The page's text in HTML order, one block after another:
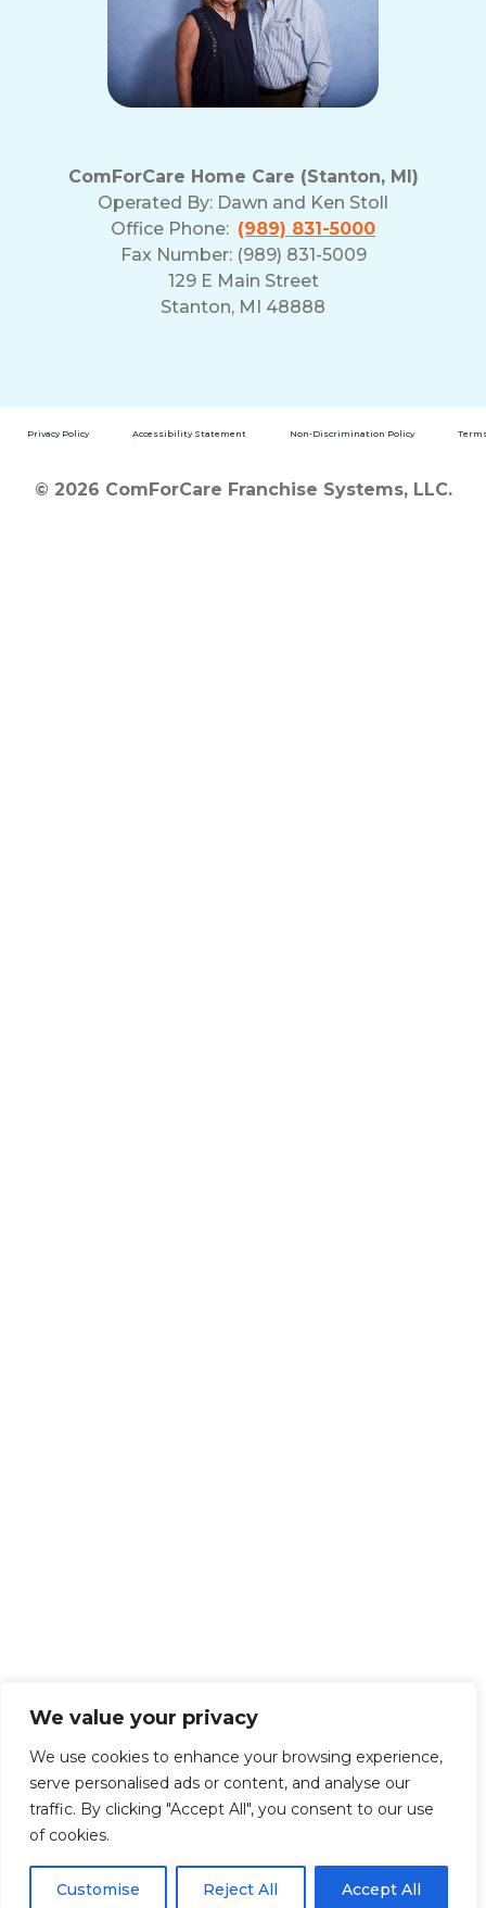
We value your privacy
We use cookies to enhance your browsing experience,
serve personalised ads or content, and analyse our
traffic. By clicking "Accept All", you consent to our use
of cookies.
Customise Reject All Accept All
ComForCare Home Care (Stanton, MI)
Operated By: Dawn and Ken Stoll
Office Phone: (989) 831-5000
Fax Number: (989) 831-5009
129 E Main Street
Stanton, MI 48888
Privacy Policy Accessibility Statement Non-Discrimination Policy
© 2026 ComForCare Franchise Systems, LLC.